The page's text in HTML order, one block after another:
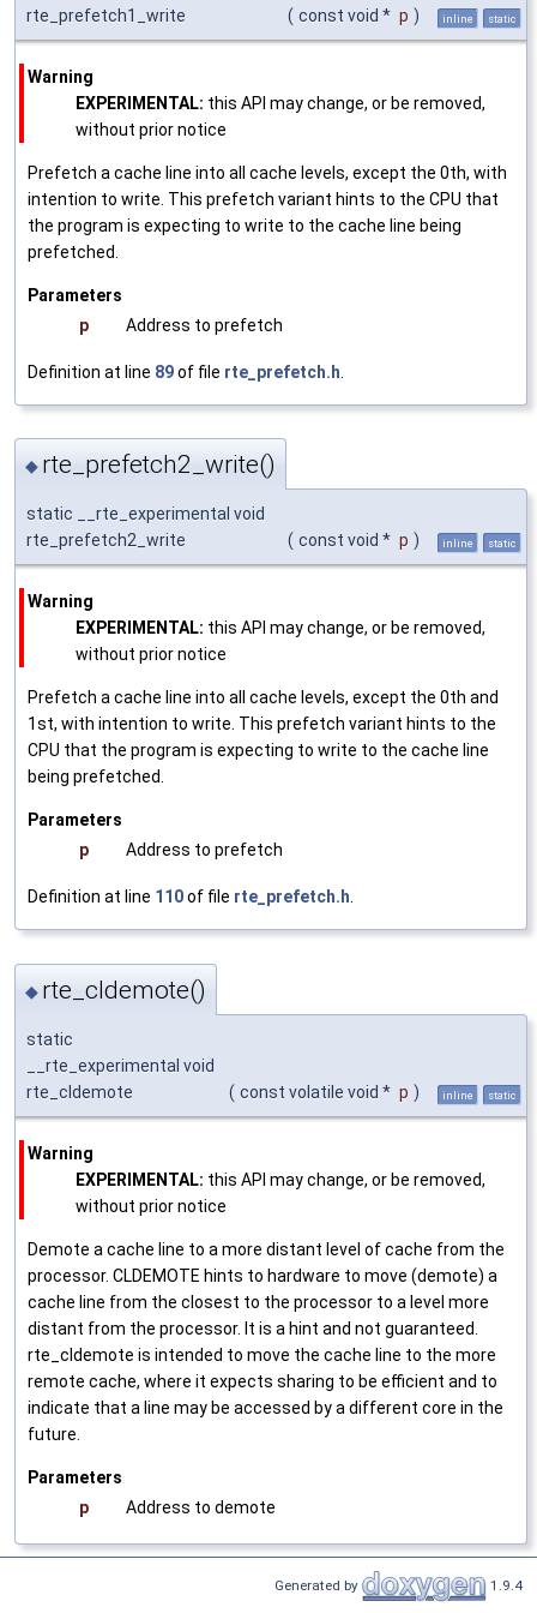
rte_prefetch1_write
( const void * p ) inline static
Warning
EXPERIMENTAL: this API may change, or be removed,
without prior notice
Prefetch a cache line into all cache levels, except the 0th, with
intention to write. This prefetch variant hints to the CPU that
the program is expecting to write to the cache line being
prefetched.
Parameters
p
Address to prefetch
Definition at line 89of file rte_prefetch.h
◆ rte_prefetch2_write()
static __rte_experimental void
rte_prefetch2_write
( const void * p ) inline static
Warning
EXPERIMENTAL: this API may change, or be removed,
without prior notice
Prefetch a cache line into all cache levels, except the 0th and
1st, with intention to write. This prefetch variant hints to the
CPU that the program is expecting to write to the cache line
being prefetched.
Parameters
p
Address to prefetch
Definition at line 110of file rte_prefetch.h.
◆ rte_cldemote()
static
__rte_experimental void
rte_cldemote
( const volatile void * p ) inline static
Warning
EXPERIMENTAL: this API may change, or be removed,
without prior notice
Demote a cache line to a more distant level of cache from the
processor. CLDEMOTE hints to hardware to move (demote) a
cache line from the closest to the processor to a level more
distant from the processor. It is a hint and not guaranteed.
rte_cldemote is intended to move the cache line to the more
remote cache, where it expects sharing to be efficient and to
indicate that a line may be accessed by a different core in the
future.
Parameters
p
Address to demote
Generated by 1.9.4